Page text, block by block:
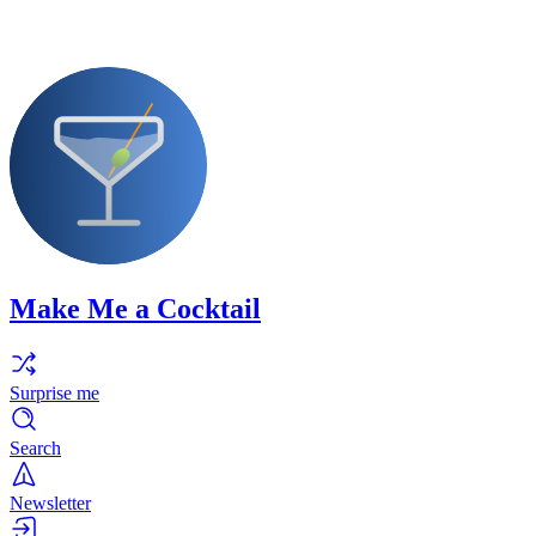
Make Me a Cocktail
Surprise me
Search
Newsletter